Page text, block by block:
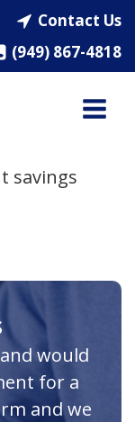
Contact Us
(949) 867-4818
savings
would
for a
and we